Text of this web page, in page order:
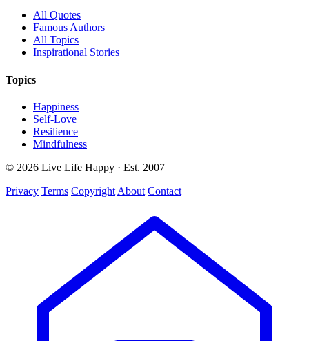
All Quotes
Famous Authors
All Topics
Inspirational Stories
Topics
Happiness
Self-Love
Resilience
Mindfulness
© 2026 Live Life Happy · Est. 2007
Privacy Terms Copyright About Contact